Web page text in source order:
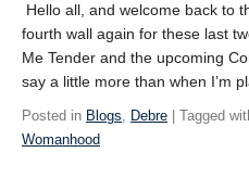
Hello all, and welcome back to
fourth wall again for these last
Me Tender and the upcoming
say a little more than when I’m
Posted in Blogs, Debre | Tagged
Womanhood